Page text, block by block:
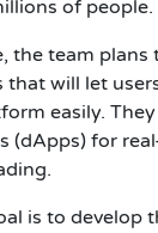
of people.
the team plans
will let
easily.
(dApps) for
is to develop